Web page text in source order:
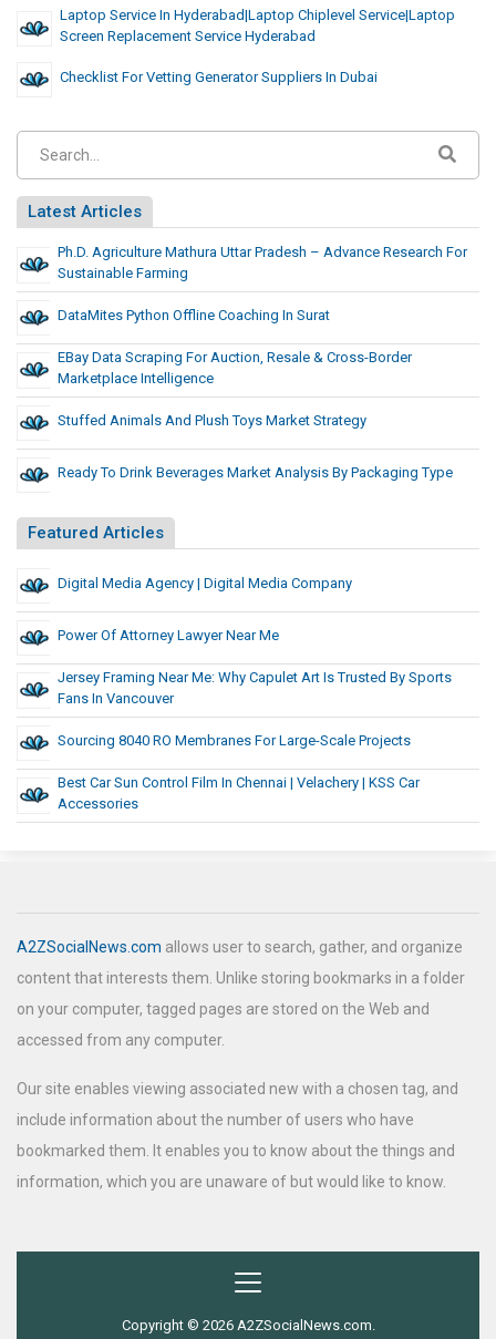
Laptop Service In Hyderabad|laptop Chiplevel Service|laptop
Screen Replacement Service Hyderabad
Checklist For Vetting Generator Suppliers In Dubai
Latest Articles
Ph.D. Agriculture Mathura Uttar Pradesh – Advance Research For
Sustainable Farming
DataMites Python Offline Coaching In Surat
EBay Data Scraping For Auction, Resale & Cross-Border
Marketplace Intelligence
Stuffed Animals And Plush Toys Market Strategy
Ready To Drink Beverages Market Analysis By Packaging Type
Featured Articles
Digital Media Agency | Digital Media Company
Power Of Attorney Lawyer Near Me
Jersey Framing Near Me: Why Capulet Art Is Trusted By Sports
Fans In Vancouver
Sourcing 8040 RO Membranes For Large-Scale Projects
Best Car Sun Control Film In Chennai | Velachery | KSS Car
Accessories
A2ZSocialNews.com allows user to search, gather, and organize
content that interests them. Unlike storing bookmarks in a folder
on your computer, tagged pages are stored on the Web and
accessed from any computer.
Our site enables viewing associated new with a chosen tag, and
include information about the number of users who have
bookmarked them. It enables you to know about the things and
information, which you are unaware of but would like to know.
Copyright © 2026 A2ZSocialNews.com.